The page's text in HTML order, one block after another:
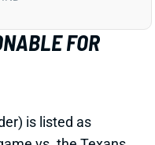
week. We'll
status and get
ET